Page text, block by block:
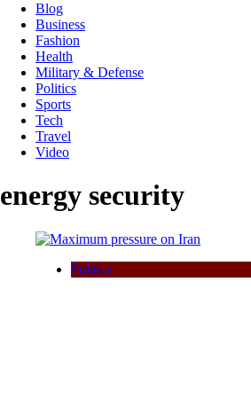
Blog
Business
Fashion
Health
Military & Defense
Politics
Sports
Tech
Travel
Video
energy security
Politics